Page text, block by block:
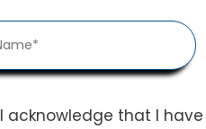
I acknowledge that I